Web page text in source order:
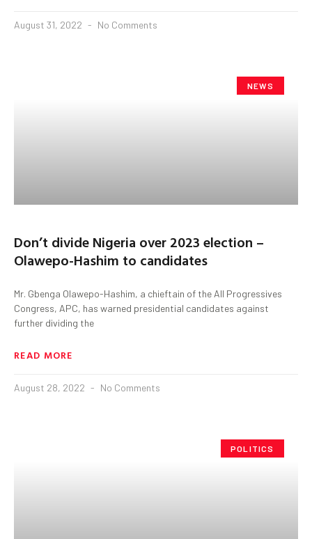
August 31, 2022 No Comments
NEWS
Don’t divide Nigeria over 2023 election –
Olawepo-Hashim to candidates
Mr. Gbenga Olawepo-Hashim, a chieftain of the All Progressives
Congress, APC, has warned presidential candidates against
further dividing the
READ MORE
August 28, 2022 No Comments
POLITICS